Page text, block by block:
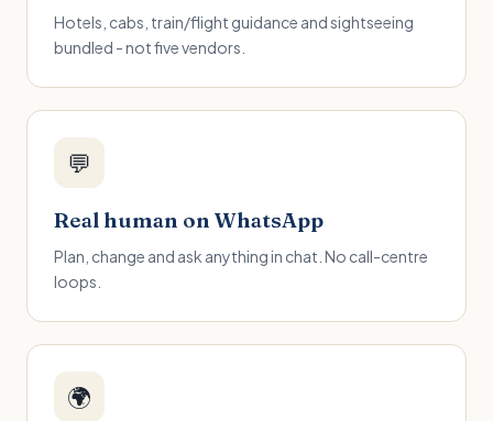
Hotels, cabs, train/flight guidance and sightseeing
bundled - not five vendors.
💬
Real human on WhatsApp
Plan, change and ask anything in chat. No call-centre
loops.
🌍